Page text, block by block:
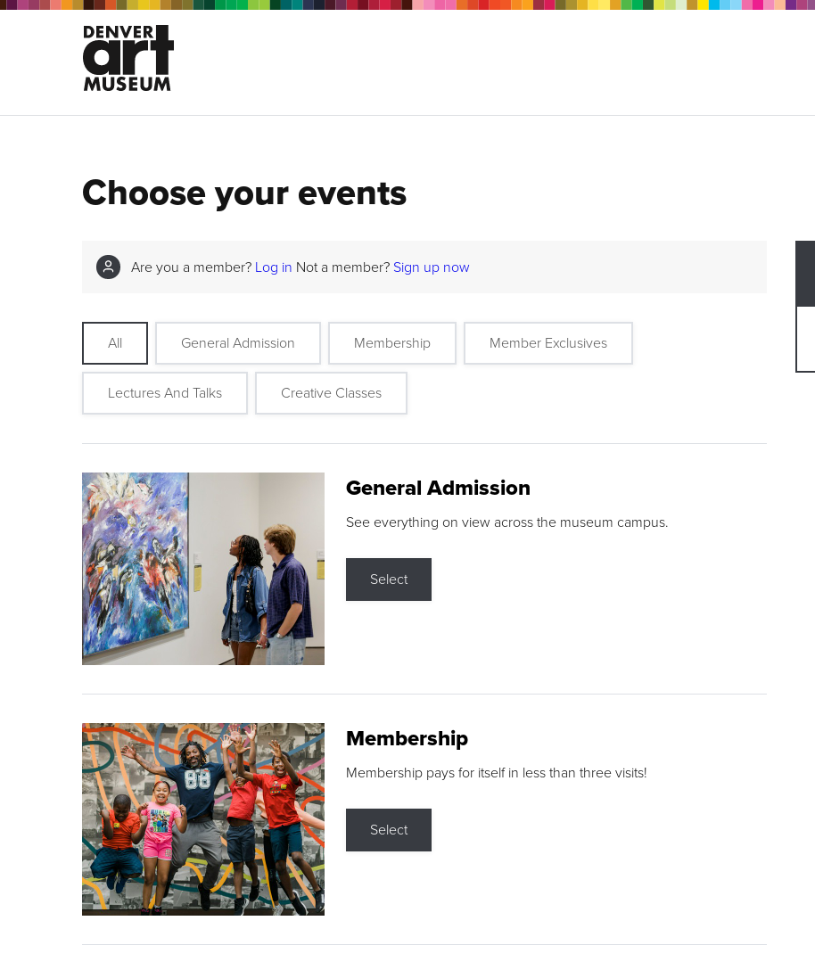
Choose your events
Are you a member? Log in Not a member? Sign up now
All General Admission Membership Member Exclusives
Lectures And Talks Creative Classes
General Admission
See everything on view across the museum campus.
Select
Membership
Membership pays for itself in less than three visits!
Select